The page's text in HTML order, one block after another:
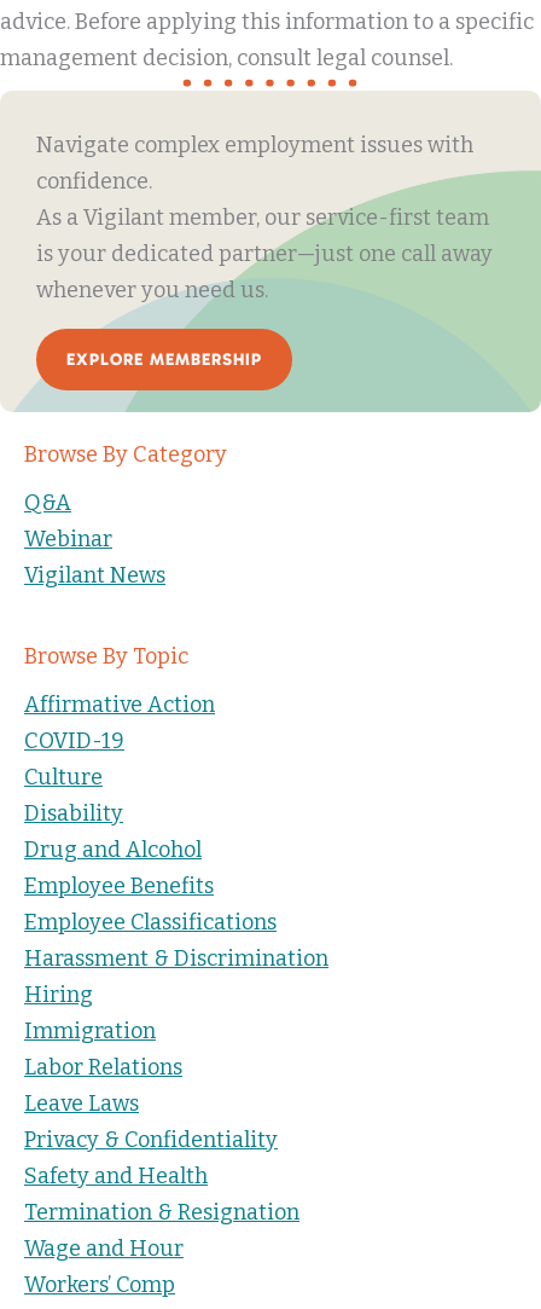
advice. Before applying this information to a specific
management decision, consult legal counsel.
Navigate complex employment issues with
confidence.
As a Vigilant member, our service-first team
is your dedicated partner—just one call away
whenever you need us.
EXPLORE MEMBERSHIP
Browse By Category
Q&A
Webinar
Vigilant News
Browse By Topic
Affirmative Action
COVID-19
Culture
Disability
Drug and Alcohol
Employee Benefits
Employee Classifications
Harassment & Discrimination
Hiring
Immigration
Labor Relations
Leave Laws
Privacy & Confidentiality
Safety and Health
Termination & Resignation
Wage and Hour
Workers’ Comp